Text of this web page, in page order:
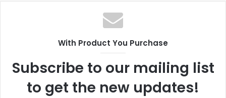
With Product You Purchase
Subscribe to our mailing list
to get the new updates!